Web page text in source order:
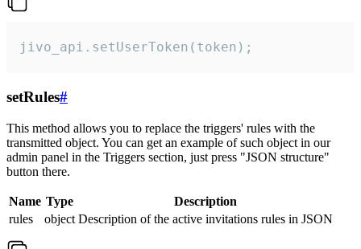
jivo_api.setUserToken(token);
setRules#
This method allows you to replace the triggers' rules with the
transmitted object. You can get an example of such object in our
admin panel in the Triggers section, just press "JSON structure"
button there.
Name Type
Description
rules
object Description of the active invitations rules in JSON